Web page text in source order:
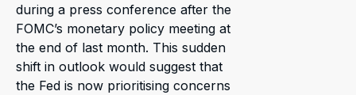
during a press conference after the
FOMC’s monetary policy meeting at
the end of last month. This sudden
shift in outlook would suggest that
the Fed is now prioritising concerns